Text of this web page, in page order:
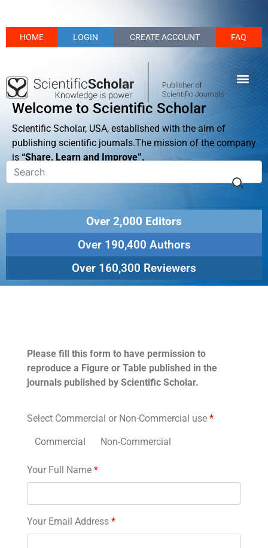
HOME LOGIN CREATE ACCOUNT FAQ
Welcome to Scientific Scholar
Scientific Scholar, USA, established with the aim of
publishing scientific journals.The mission of the company
is “Share, Learn and Improve”.
Over 2,000 Editors
Over 190,400 Authors
Over 160,300 Reviewers
Please fill this form to have permission to
reproduce a Figure or Table published in the
journals published by Scientific Scholar.
Select Commercial or Non-Commercial use *
Commercial Non-Commercial
Your Full Name *
Your Email Address *